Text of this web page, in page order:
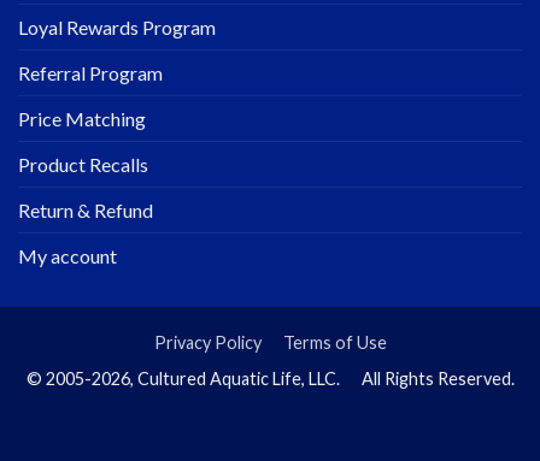
Loyal Rewards Program
Referral Program
Price Matching
Product Recalls
Return & Refund
My account
Privacy Policy
Terms of Use
© 2005-2026, Cultured Aquatic Life, LLC. All Rights Reserved.